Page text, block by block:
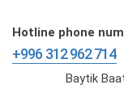
Hotline phone
+996 312 962 714
Baytik